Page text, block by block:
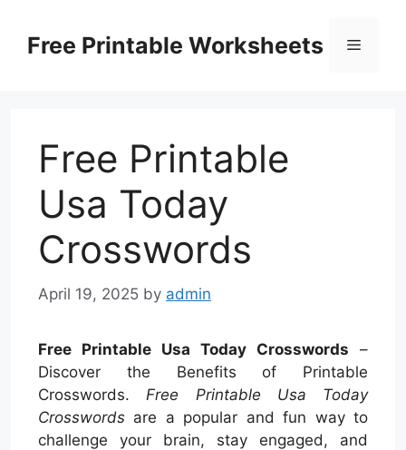
contentFree Printable Worksheets Menu
Free Printable
Usa Today
Crosswords
April 19, 2025 by admin
Free Printable Usa Today Crosswords –
Discover the Benefits of Printable
Crosswords. Free Printable Usa Today
Crosswords are a popular and fun way to
challenge your brain, stay engaged, and